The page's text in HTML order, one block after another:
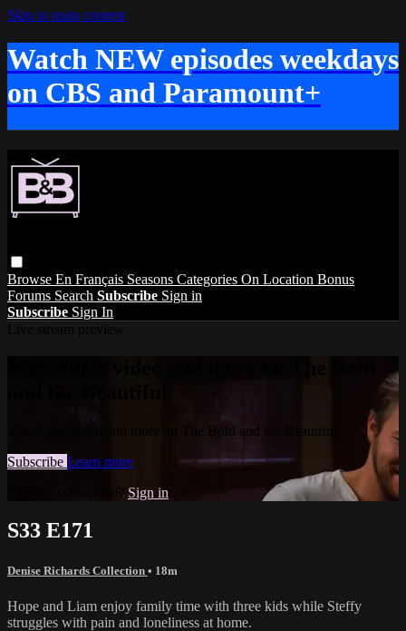
Skip to main content
Watch NEW episodes weekdays
on CBS and Paramount+
Browse En Français Seasons Categories On Location Bonus
Forums Search Subscribe Sign in
Subscribe Sign In
Watch this video and more on The Bold and the Beautiful
Subscribe Learn more
Already subscribed? Sign in
S33 E171
Denise Richards Collection • 18m
Hope and Liam enjoy family time with three kids while Steffy
struggles with pain and loneliness at home.